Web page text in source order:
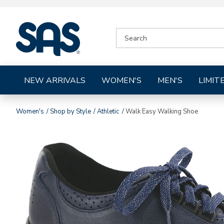
Shoes
CATALOG
NEW ARRIVALS WOMEN'S MEN'S
Women's Shop by Style Athletic Walk Easy Walking Shoe
Images